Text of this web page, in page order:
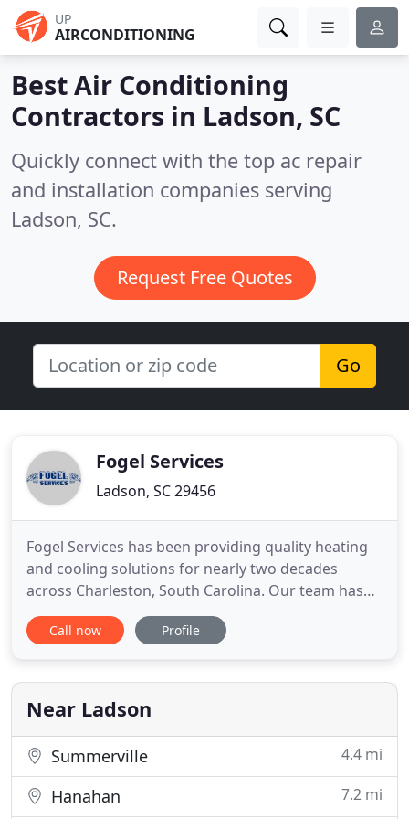
UP
AIRCONDITIONING
Best Air Conditioning
Contractors in Ladson, SC
Quickly connect with the top ac repair
and installation companies serving
Ladson, SC.
Request Free Quotes
Go
Fogel Services
Ladson, SC 29456
Fogel Services has been providing quality heating
and cooling solutions for nearly two decades
across Charleston, South Carolina. Our team has
the knowledge and experience to tackle any HVAC
request that comes our way. We go the extra mile
solutions for maximizing the performance of HVAC
equipment.
Call now Profile
Near Ladson
Summerville 4.4 mi
Hanahan 7.2 mi